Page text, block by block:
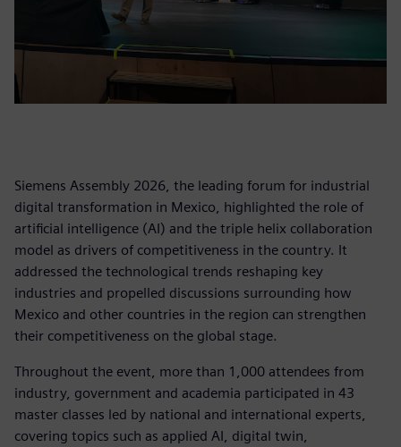
Siemens Assembly 2026, the leading forum for industrial
digital transformation in Mexico, highlighted the role of
artificial intelligence (AI) and the triple helix collaboration
model as drivers of competitiveness in the country. It
addressed the technological trends reshaping key
industries and propelled discussions surrounding how
Mexico and other countries in the region can strengthen
their competitiveness on the global stage.
Throughout the event, more than 1,000 attendees from
industry, government and academia participated in 43
master classes led by national and international experts,
covering topics such as applied AI, digital twin,